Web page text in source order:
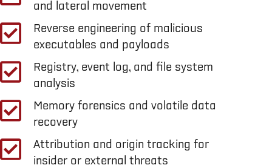
and lateral movement
Reverse engineering of malicious
executables and payloads
Registry, event log, and file system
analysis
Memory forensics and volatile data
recovery
Attribution and origin tracking for
insider or external threats